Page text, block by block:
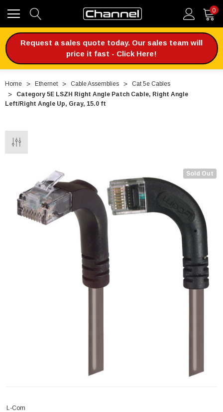
0
Request a sales quote today. Our sales team will
price it fast - Click Here!
Home Ethernet Cable Assemblies
Cat 5e Cables
Category 5E LSZH Right Angle Patch Cable, Right Angle
Left/Right Angle Up, Gray, 15.0 ft
Sold Out
L-Com